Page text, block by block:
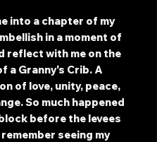
into a chapter of my
in a moment of
reflect with me on the
a Granny's Crib. A
of love, unity, peace,
So much happened
before the levees
seeing my